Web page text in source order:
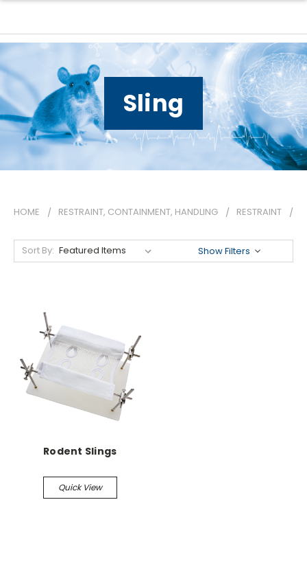
Sling
HOME RESTRAINT, CONTAINMENT, HANDLING RESTRAINT
Sort By: Show Filters
Rodent Slings
Quick View